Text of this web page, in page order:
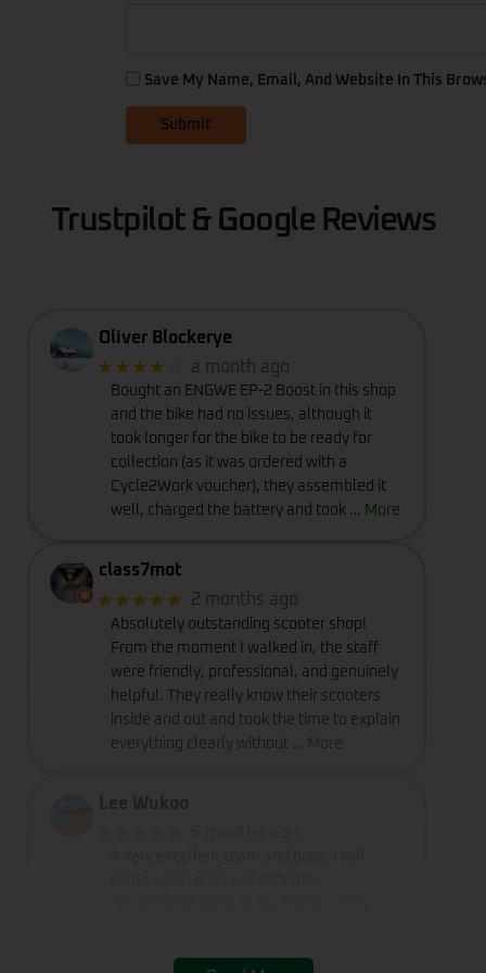
Save My Name, Email, And Website In This
Trustpilot & Google Reviews
Oliver Blockerye
★★★★ a month ago
Bought an ENGWE EP-2 Boost in this shop
and the bike had no issues, although it
took longer for the bike to be ready for
collection (as it was ordered with a
Cycle2Work voucher), they assembled it
well, charged the battery and took … More
class7mot
★★★★★ 2 months ago
Absolutely outstanding scooter shop!
From the moment I walked in, the staff
were friendly, professional, and genuinely
helpful. They really know their scooters
inside and out and took the time to explain
everything clearly without … More